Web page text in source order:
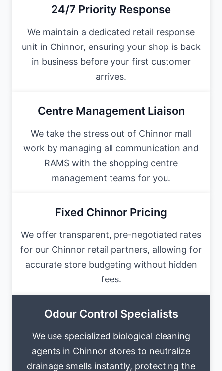
24/7 Priority Response
We maintain a dedicated retail response
unit in Chinnor, ensuring your shop is back
in business before your first customer
arrives.
Centre Management Liaison
We take the stress out of Chinnor mall
work by managing all communication and
RAMS with the shopping centre
management teams for you.
Fixed Chinnor Pricing
We offer transparent, pre-negotiated rates
for our Chinnor retail partners, allowing for
accurate store budgeting without hidden
fees.
Odour Control Specialists
We use specialized biological cleaning
agents in Chinnor stores to neutralize
drainage smells instantly, protecting the